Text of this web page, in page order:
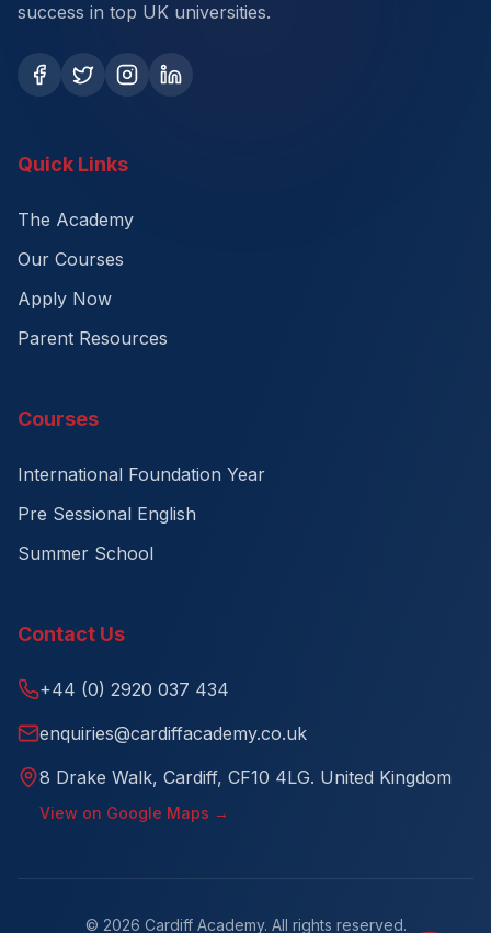
success in top UK universities.
Quick Links
The Academy
Our Courses
Apply Now
Parent Resources
Courses
International Foundation Year
Pre Sessional English
Summer School
Contact Us
+44 (0) 2920 037 434
enquiries@cardiffacademy.co.uk
8 Drake Walk, Cardiff, CF10 4LG. United Kingdom
View on Google Maps →
© 2026 Cardiff Academy. All rights reserved.